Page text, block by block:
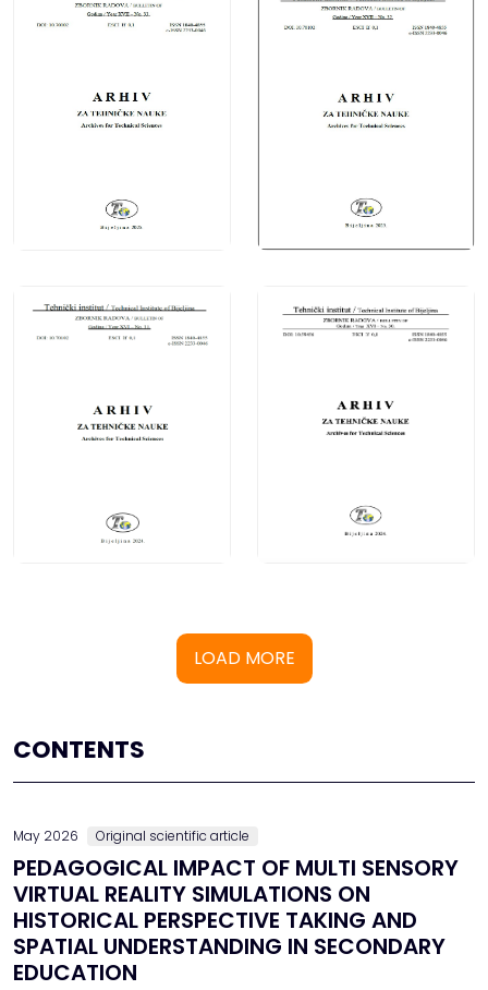
LOAD MORE
CONTENTS
May 2026 Original scientific article
PEDAGOGICAL IMPACT OF MULTI SENSORY
VIRTUAL REALITY SIMULATIONS ON
HISTORICAL PERSPECTIVE TAKING AND
SPATIAL UNDERSTANDING IN SECONDARY
EDUCATION